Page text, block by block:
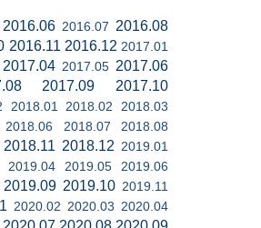
2016.06 2016.07 2016.08
2016.11 2016.12 2017.01
2017.04 2017.05 2017.06
2017.09
2017.10
2018.01 2018.02
2018.03
2018.06 2018.07
2018.08
2018.11 2018.12 2019.01
2019.04 2019.05
2019.06
2019.09 2019.10 2019.11
2020.02 2020.03 2020.04